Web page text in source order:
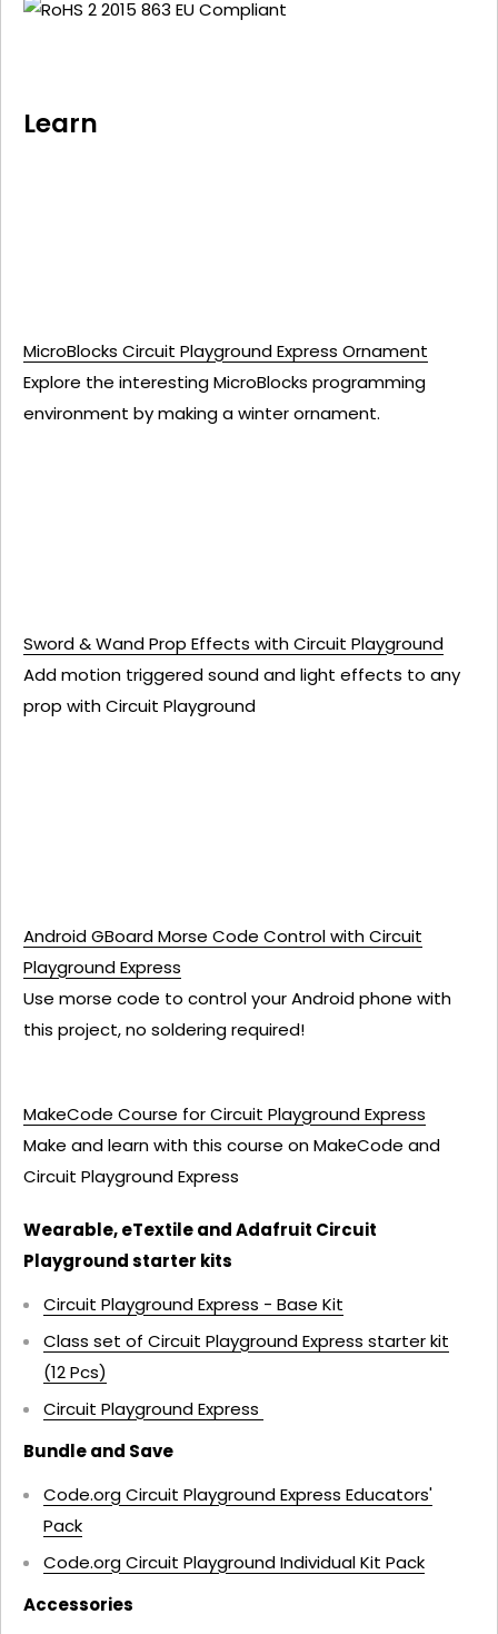
Learn
MicroBlocks Circuit Playground Express Ornament
Explore the interesting MicroBlocks programming
environment by making a winter ornament.
Sword & Wand Prop Effects with Circuit Playground
Add motion triggered sound and light effects to any
prop with Circuit Playground
Android GBoard Morse Code Control with Circuit
Playground Express
Use morse code to control your Android phone with
this project, no soldering required!
MakeCode Course for Circuit Playground Express
Make and learn with this course on MakeCode and
Circuit Playground Express
Wearable, eTextile and Adafruit Circuit
Playground starter kits
Circuit Playground Express - Base Kit
Class set of Circuit Playground Express starter kit
(12 Pcs)
Circuit Playground Express
Bundle and Save
Code.org Circuit Playground Express Educators'
Pack
Code.org Circuit Playground Individual Kit Pack
Accessories